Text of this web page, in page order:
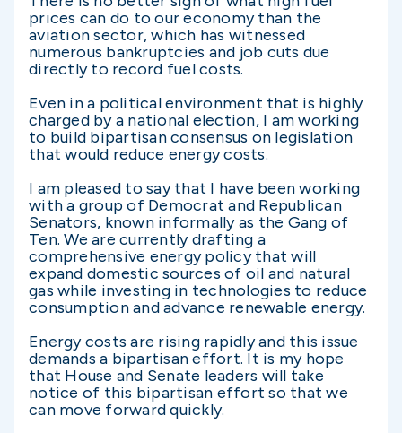
prices can do to our economy than the
aviation sector, which has witnessed
numerous bankruptcies and job cuts due
directly to record fuel costs.
Even in a political environment that is highly
charged by a national election, I am working
to build bipartisan consensus on legislation
that would reduce energy costs.
I am pleased to say that I have been working
with a group of Democrat and Republican
Senators, known informally as the Gang of
Ten. We are currently drafting a
comprehensive energy policy that will
expand domestic sources of oil and natural
gas while investing in technologies to reduce
consumption and advance renewable energy.
Energy costs are rising rapidly and this issue
demands a bipartisan effort. It is my hope
that House and Senate leaders will take
notice of this bipartisan effort so that we
can move forward quickly.